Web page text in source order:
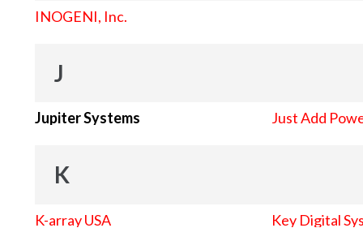
INOGENI, Inc.
J
Jupiter Systems Just Add
K
K-array USA
Key Digital